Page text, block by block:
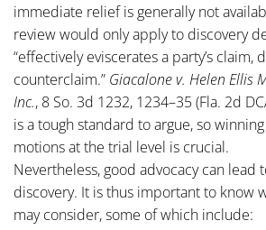
immediate relief is generally not
review would only apply to discovery
“effectively eviscerates a party’s claim,
counterclaim.” Giacalone v. Helen Ellis
Inc., 8 So. 3d 1232, 1234–35 (Fla. 2d
is a tough standard to argue, so
motions at the trial level is crucial.
Nevertheless, good advocacy can lead
discovery. It is thus important to know
may consider, some of which include: